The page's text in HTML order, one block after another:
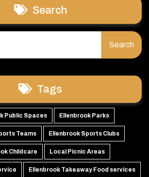
Search
Tags
Public Spaces Ellenbrook Parks
Teams Ellenbrook Sports Clubs
Childcare Local Picnic Areas
Ellenbrook Takeaway Food services